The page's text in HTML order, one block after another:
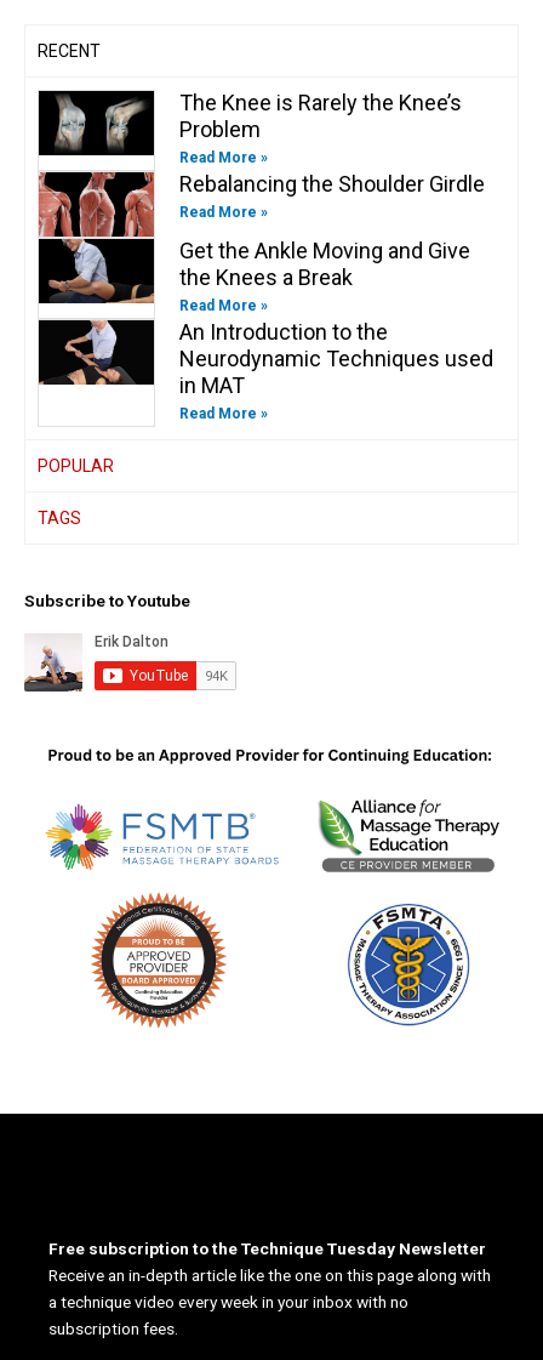
RECENT
The Knee is Rarely the Knee’s
Problem
Read More »
Rebalancing the Shoulder Girdle
Read More »
Get the Ankle Moving and Give
the Knees a Break
Read More »
An Introduction to the
Neurodynamic Techniques used
in MAT
Read More »
POPULAR
TAGS
Subscribe to Youtube
Free subscription to the Technique Tuesday Newsletter
Receive an in-depth article like the one on this page along with
a technique video every week in your inbox with no
subscription fees.